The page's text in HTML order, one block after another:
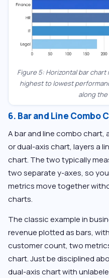
Figure 5: Horizontal bar
highest to lowest
along
6. Bar and Line Combo
A bar and line combo chart,
or dual-axis chart, layers a
chart. The two typically
two separate y-axes, so
metrics move together
charts.
The classic example in
revenue plotted as bars,
customer count, two
chart. Just be disciplined
dual-axis chart with